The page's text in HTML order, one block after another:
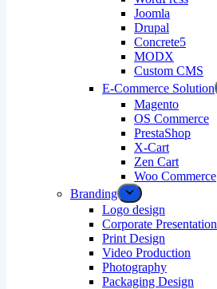
Joomla
Drupal
Concrete5
MODX
Custom CMS
E-Commerce Solution
Magento
OS Commerce
PrestaShop
X-Cart
Zen Cart
Woo Commerce
Branding
Logo design
Corporate Presentation
Print Design
Video Production
Photography
Packaging Design